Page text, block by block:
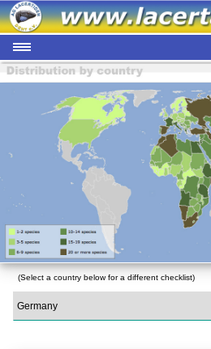
(Select a country below for a different checklist)